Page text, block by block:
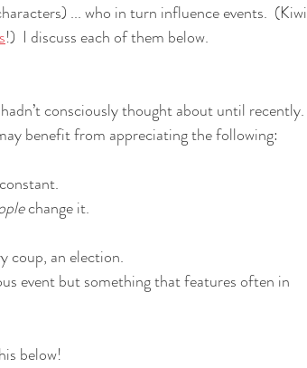
... who in turn influence events.  (Kiwi
!)  I discuss each of them below.
consciously thought about until recently.
benefit from appreciating the following:
change it.
coup, an election.
event but something that features often in
below!